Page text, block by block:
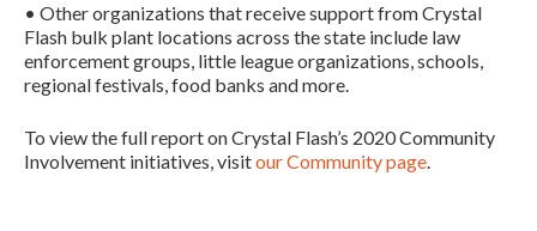
• Other organizations that receive support from Crystal
Flash bulk plant locations across the state include law
enforcement groups, little league organizations, schools,
regional festivals, food banks and more.
To view the full report on Crystal Flash’s 2020 Community
Involvement initiatives, visitour Community page.